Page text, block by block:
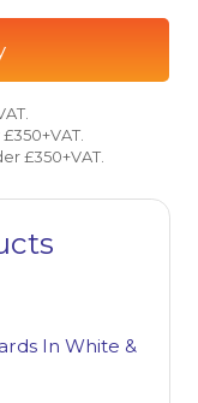
£350+VAT.
In White &